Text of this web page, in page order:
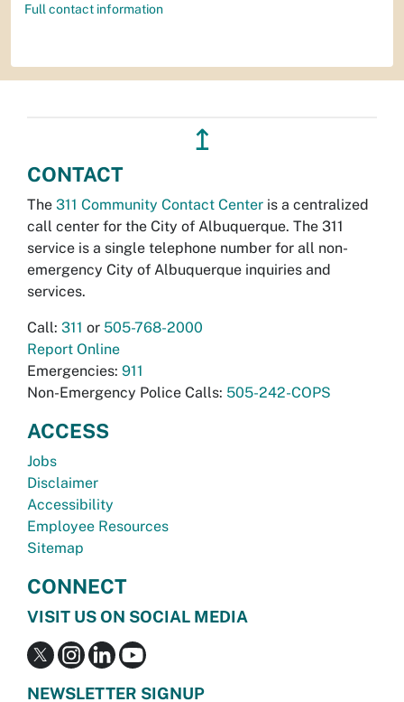
Full contact information
↥
CONTACT
The 311 Community Contact Center is a centralized
call center for the City of Albuquerque. The 311
service is a single telephone number for all non-
emergency City of Albuquerque inquiries and
services.
Call: 311 or 505-768-2000
Report Online
Emergencies: 911
Non-Emergency Police Calls: 505-242-COPS
ACCESS
Jobs
Disclaimer
Accessibility
Employee Resources
Sitemap
CONNECT
VISIT US ON SOCIAL MEDIA
NEWSLETTER SIGNUP